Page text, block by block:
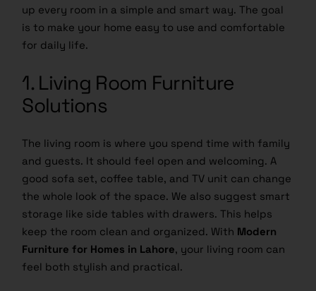
up every room in a simple and smart way. The goal
is to make your home easy to use and comfortable
for daily life.
1. Living Room Furniture
Solutions
The living room is where you spend time with family
and guests. It should feel open and welcoming. A
good sofa set, coffee table, and TV unit can change
the whole look of the space. We also suggest smart
storage like side tables with drawers. This helps
keep the room clean and organized. With Modern
Furniture for Homes in Lahore, your living room can
feel both stylish and practical.